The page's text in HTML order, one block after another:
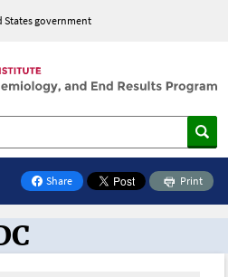
States government
Share
on Facebook
Print
Oncology Toolbox